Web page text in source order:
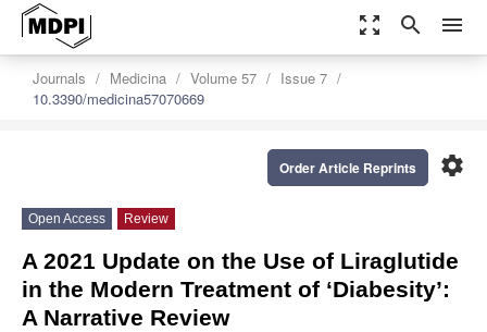
zoom_out_map search menu
Journals Medicina Volume 57
Issue 7
10.3390/medicina57070669
settings
Order Article Reprints
Open Access Review
A 2021 Update on the Use of Liraglutide
in the Modern Treatment of ‘Diabesity’:
A Narrative Review